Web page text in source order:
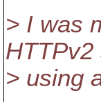
> I was
HTTPv2
> using